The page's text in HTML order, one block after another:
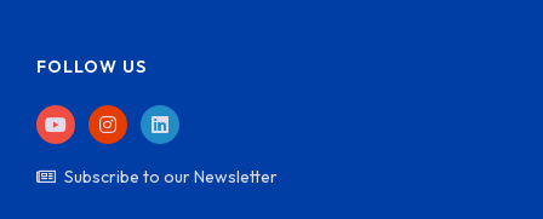
FOLLOW US
Subscribe to our Newsletter